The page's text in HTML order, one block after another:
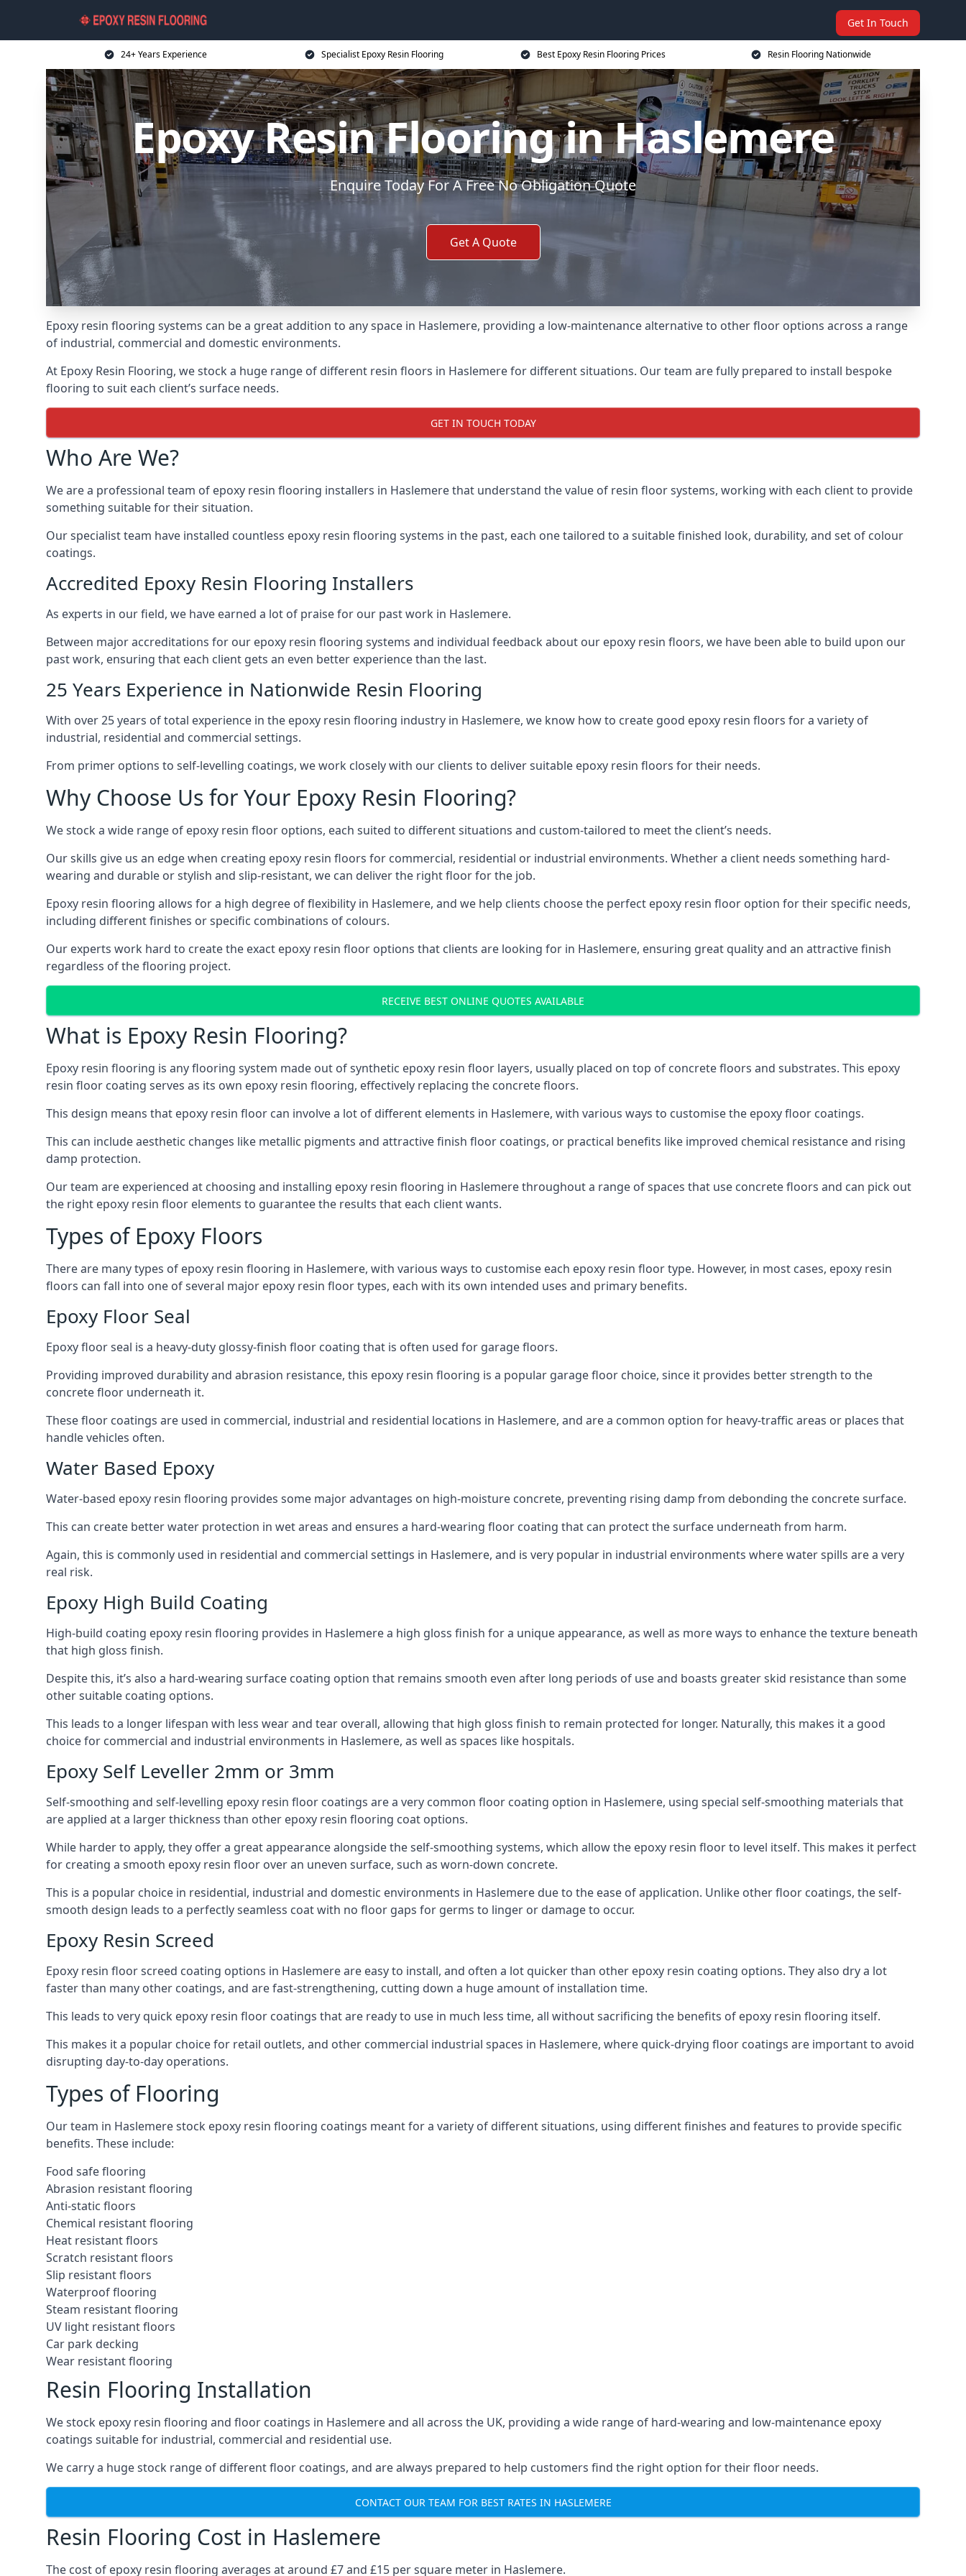
Get In Touch
24+ Years Experience Specialist Epoxy Resin Flooring Best Epoxy Resin Flooring Prices Resin Flooring Nationwide
Epoxy Resin Flooring in Haslemere
Enquire Today For A Free No Obligation Quote
Get A Quote
Epoxy resin flooring systems can be a great addition to any space in Haslemere, providing a low-maintenance alternative to other floor options across a range
of industrial, commercial and domestic environments.
At Epoxy Resin Flooring, we stock a huge range of different resin floors in Haslemere for different situations. Our team are fully prepared to install bespoke
flooring to suit each client’s surface needs.
GET IN TOUCH TODAY
Who Are We?
We are a professional team of epoxy resin flooring installers in Haslemere that understand the value of resin floor systems, working with each client to provide
something suitable for their situation.
Our specialist team have installed countless epoxy resin flooring systems in the past, each one tailored to a suitable finished look, durability, and set of colour
coatings.
Accredited Epoxy Resin Flooring Installers
As experts in our field, we have earned a lot of praise for our past work in Haslemere.
Between major accreditations for our epoxy resin flooring systems and individual feedback about our epoxy resin floors, we have been able to build upon our
past work, ensuring that each client gets an even better experience than the last.
25 Years Experience in Nationwide Resin Flooring
With over 25 years of total experience in the epoxy resin flooring industry in Haslemere, we know how to create good epoxy resin floors for a variety of
industrial, residential and commercial settings.
From primer options to self-levelling coatings, we work closely with our clients to deliver suitable epoxy resin floors for their needs.
Why Choose Us for Your Epoxy Resin Flooring?
We stock a wide range of epoxy resin floor options, each suited to different situations and custom-tailored to meet the client’s needs.
Our skills give us an edge when creating epoxy resin floors for commercial, residential or industrial environments. Whether a client needs something hard-
wearing and durable or stylish and slip-resistant, we can deliver the right floor for the job.
Epoxy resin flooring allows for a high degree of flexibility in Haslemere, and we help clients choose the perfect epoxy resin floor option for their specific needs,
including different finishes or specific combinations of colours.
Our experts work hard to create the exact epoxy resin floor options that clients are looking for in Haslemere, ensuring great quality and an attractive finish
regardless of the flooring project.
RECEIVE BEST ONLINE QUOTES AVAILABLE
What is Epoxy Resin Flooring?
Epoxy resin flooring is any flooring system made out of synthetic epoxy resin floor layers, usually placed on top of concrete floors and substrates. This epoxy
resin floor coating serves as its own epoxy resin flooring, effectively replacing the concrete floors.
This design means that epoxy resin floor can involve a lot of different elements in Haslemere, with various ways to customise the epoxy floor coatings.
This can include aesthetic changes like metallic pigments and attractive finish floor coatings, or practical benefits like improved chemical resistance and rising
damp protection.
Our team are experienced at choosing and installing epoxy resin flooring in Haslemere throughout a range of spaces that use concrete floors and can pick out
the right epoxy resin floor elements to guarantee the results that each client wants.
Types of Epoxy Floors
There are many types of epoxy resin flooring in Haslemere, with various ways to customise each epoxy resin floor type. However, in most cases, epoxy resin
floors can fall into one of several major epoxy resin floor types, each with its own intended uses and primary benefits.
Epoxy Floor Seal
Epoxy floor seal is a heavy-duty glossy-finish floor coating that is often used for garage floors.
Providing improved durability and abrasion resistance, this epoxy resin flooring is a popular garage floor choice, since it provides better strength to the
concrete floor underneath it.
These floor coatings are used in commercial, industrial and residential locations in Haslemere, and are a common option for heavy-traffic areas or places that
handle vehicles often.
Water Based Epoxy
Water-based epoxy resin flooring provides some major advantages on high-moisture concrete, preventing rising damp from debonding the concrete surface.
This can create better water protection in wet areas and ensures a hard-wearing floor coating that can protect the surface underneath from harm.
Again, this is commonly used in residential and commercial settings in Haslemere, and is very popular in industrial environments where water spills are a very
real risk.
Epoxy High Build Coating
High-build coating epoxy resin flooring provides in Haslemere a high gloss finish for a unique appearance, as well as more ways to enhance the texture beneath
that high gloss finish.
Despite this, it’s also a hard-wearing surface coating option that remains smooth even after long periods of use and boasts greater skid resistance than some
other suitable coating options.
This leads to a longer lifespan with less wear and tear overall, allowing that high gloss finish to remain protected for longer. Naturally, this makes it a good
choice for commercial and industrial environments in Haslemere, as well as spaces like hospitals.
Epoxy Self Leveller 2mm or 3mm
Self-smoothing and self-levelling epoxy resin floor coatings are a very common floor coating option in Haslemere, using special self-smoothing materials that
are applied at a larger thickness than other epoxy resin flooring coat options.
While harder to apply, they offer a great appearance alongside the self-smoothing systems, which allow the epoxy resin floor to level itself. This makes it perfect
for creating a smooth epoxy resin floor over an uneven surface, such as worn-down concrete.
This is a popular choice in residential, industrial and domestic environments in Haslemere due to the ease of application. Unlike other floor coatings, the self-
smooth design leads to a perfectly seamless coat with no floor gaps for germs to linger or damage to occur.
Epoxy Resin Screed
Epoxy resin floor screed coating options in Haslemere are easy to install, and often a lot quicker than other epoxy resin coating options. They also dry a lot
faster than many other coatings, and are fast-strengthening, cutting down a huge amount of installation time.
This leads to very quick epoxy resin floor coatings that are ready to use in much less time, all without sacrificing the benefits of epoxy resin flooring itself.
This makes it a popular choice for retail outlets, and other commercial industrial spaces in Haslemere, where quick-drying floor coatings are important to avoid
disrupting day-to-day operations.
Types of Flooring
Our team in Haslemere stock epoxy resin flooring coatings meant for a variety of different situations, using different finishes and features to provide specific
benefits. These include:
Food safe flooring
Abrasion resistant flooring
Anti-static floors
Chemical resistant flooring
Heat resistant floors
Scratch resistant floors
Slip resistant floors
Waterproof flooring
Steam resistant flooring
UV light resistant floors
Car park decking
Wear resistant flooring
Resin Flooring Installation
We stock epoxy resin flooring and floor coatings in Haslemere and all across the UK, providing a wide range of hard-wearing and low-maintenance epoxy
coatings suitable for industrial, commercial and residential use.
We carry a huge stock range of different floor coatings, and are always prepared to help customers find the right option for their floor needs.
CONTACT OUR TEAM FOR BEST RATES IN HASLEMERE
Resin Flooring Cost in Haslemere
The cost of epoxy resin flooring averages at around £7 and £15 per square meter in Haslemere.